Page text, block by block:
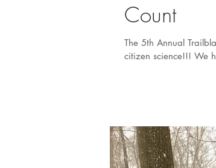
Count
The 5th Annual
citizen science!!! We